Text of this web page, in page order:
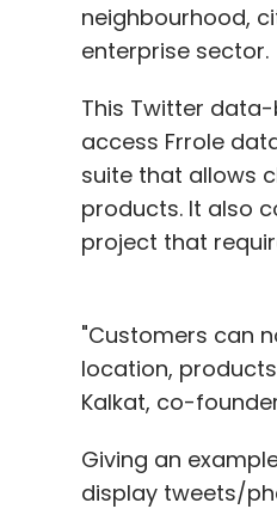
neighbourhood,
enterprise sector.
This Twitter
access Frrole
suite that allows
products. It also
project that
"Customers can
location,
Kalkat, co-
Giving an
display tweets/